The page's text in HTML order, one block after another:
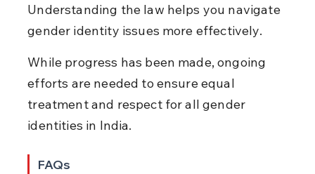
Understanding the law helps you navigate
gender identity issues more effectively.
While progress has been made, ongoing
efforts are needed to ensure equal
treatment and respect for all gender
identities in India.
FAQs